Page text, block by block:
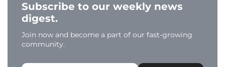
Subscribe to our weekly news
digest.
Join now and become a part of our fast-growing
community.